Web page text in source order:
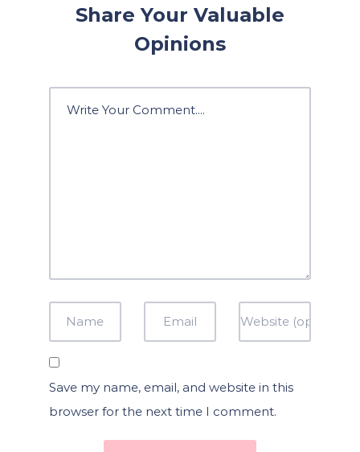
Share Your Valuable
Opinions
Save my name, email, and website in this
browser for the next time I comment.